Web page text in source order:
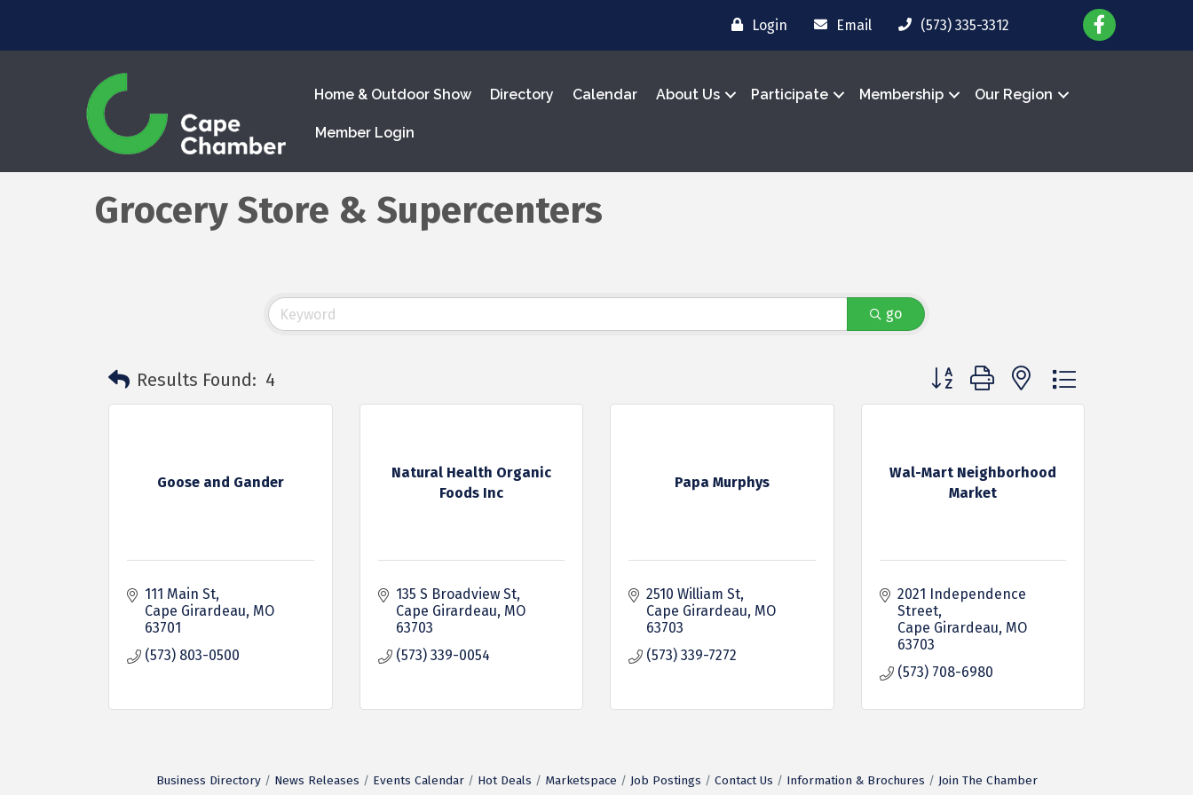
Login Email (573) 335-3312
Home & Outdoor Show Directory Calendar About Us Participate Membership Our Region
Member Login
Grocery Store & Supercenters
go
Results Found: 4 Button group with nested dropdown
Goose and Gander
111 Main St
Cape Girardeau MO
63701
(573) 803-0500
Natural Health Organic
Foods Inc
135 S Broadview St
Cape Girardeau MO
63703
(573) 339-0054
Papa Murphys
2510 William St
Cape Girardeau MO
63703
(573) 339-7272
Wal-Mart Neighborhood
Market
2021 Independence
Street
Cape Girardeau MO
63703
(573) 708-6980
Business Directory News Releases Events Calendar Hot Deals Marketspace Job Postings Contact Us Information & Brochures Join The Chamber